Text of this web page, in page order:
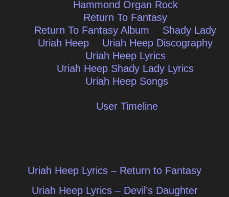
Hammond Organ Rock
Return To Fantasy
Return To Fantasy Album
Shady Lady
Uriah Heep
Uriah Heep Discography
Uriah Heep Lyrics
Uriah Heep Shady Lady Lyrics
Uriah Heep Songs
User Timeline
Post
navigation
Uriah Heep Lyrics – Return to Fantasy
Uriah Heep Lyrics – Devil’s Daughter